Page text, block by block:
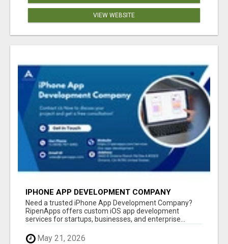
VIEW WEBSITE
IPHONE APP DEVELOPMENT COMPANY
Need a trusted iPhone App Development Company?
RipenApps offers custom iOS app development
services for startups, businesses, and enterprise...
May 21, 2026